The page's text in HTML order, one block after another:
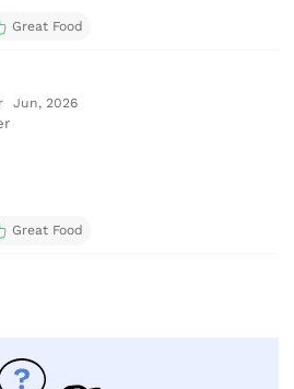
Great Food
Jun, 2026
Great Food